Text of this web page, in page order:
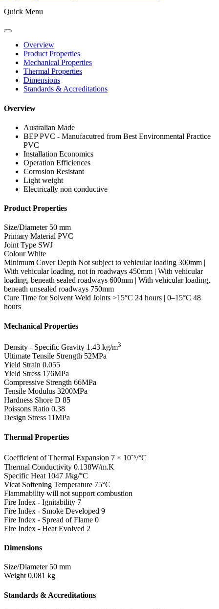
Quick Menu
Overview
Product Properties
Mechanical Properties
Thermal Properties
Dimensions
Standards & Accreditations
Overview
Australian Made
BEP PVC - Manufacutred from Best Environmental Practice
PVC
Installation Economics
Operation Efficiences
Corrosion Resistant
Light weight
Electrically non conductive
Product Properties
Size/Diameter 50 mm
Primary Material PVC
Joint Type SWJ
Colour White
Minimum Cover Depth Not subject to vehicular loading 300mm |
With vehicular loading, not in roadways 450mm | With vehicular
loading, beneath sealed roadways 600mm | With vehicular loading,
beneath unsealed roadways 750mm
Cure Time for Solvent Weld Joints >15°C 24 hours | 0–15°C 48
hours
Mechanical Properties
Density - Specific Gravity 1.43 kg/m3
Ultimate Tensile Strength 52MPa
Yield Strain 0.055
Yield Stress 176MPa
Compressive Strength 66MPa
Tensile Modulus 3200MPa
Hardness Shore D 85
Poissons Ratio 0.38
Design Stress 11MPa
Thermal Properties
Coefficient of Thermal Expansion 7 × 10⁻⁵/°C
Thermal Conductivity 0.138W/m.K
Specific Heat 1047 J/kg/°C
Vicat Softening Temperature 75°C
Flammability will not support combustion
Fire Index - Ignitability 7
Fire Index - Smoke Developed 9
Fire Index - Spread of Flame 0
Fire Index - Heat Evolved 2
Dimensions
Size/Diameter 50 mm
Weight 0.081 kg
Standards & Accreditations